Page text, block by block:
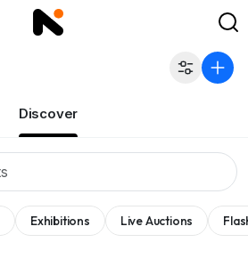
Discover
Exhibitions Live Auctions